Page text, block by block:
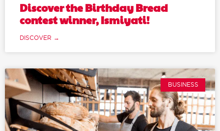
Discover the Birthday Bread
contest winner, Ismiyati!
DISCOVER →
BUSINESS